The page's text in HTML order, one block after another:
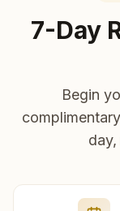
7-Day
Begin